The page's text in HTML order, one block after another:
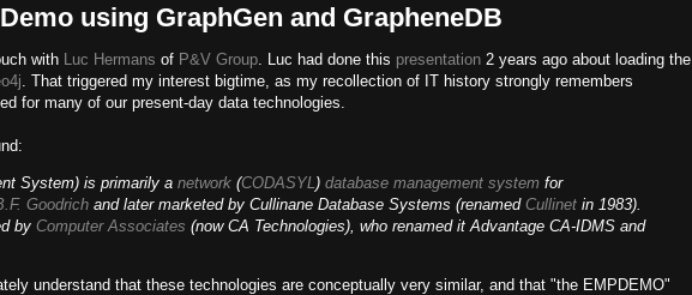
using GraphGen and GrapheneDB
with Luc Hermans of P&V Group . Luc had done this presentation 2 years ago about loading the
. That triggered my interest bigtime, as my recollection of IT history strongly remembers
for many of our present-day data technologies.
System) is primarily a network (CODASYL ) database management system for
Goodrich and later marketed by Cullinane Database Systems (renamed Cullinet in 1983).
by Computer Associates (now CA Technologies), who renamed it Advantage CA-IDMS and
understand that these technologies are conceptually very similar, and that "the EMPDEMO"